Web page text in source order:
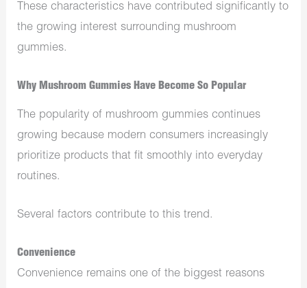
These characteristics have contributed significantly to
the growing interest surrounding mushroom
gummies.
Why Mushroom Gummies Have Become So Popular
The popularity of mushroom gummies continues
growing because modern consumers increasingly
prioritize products that fit smoothly into everyday
routines.
Several factors contribute to this trend.
Convenience
Convenience remains one of the biggest reasons